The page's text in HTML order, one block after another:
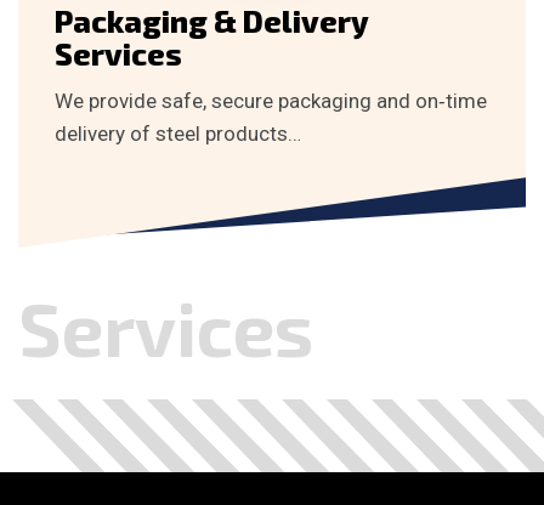
Packaging & Delivery
Services
We provide safe, secure packaging and on‑time
delivery of steel products…
Services
. . . . . . . . . . . .